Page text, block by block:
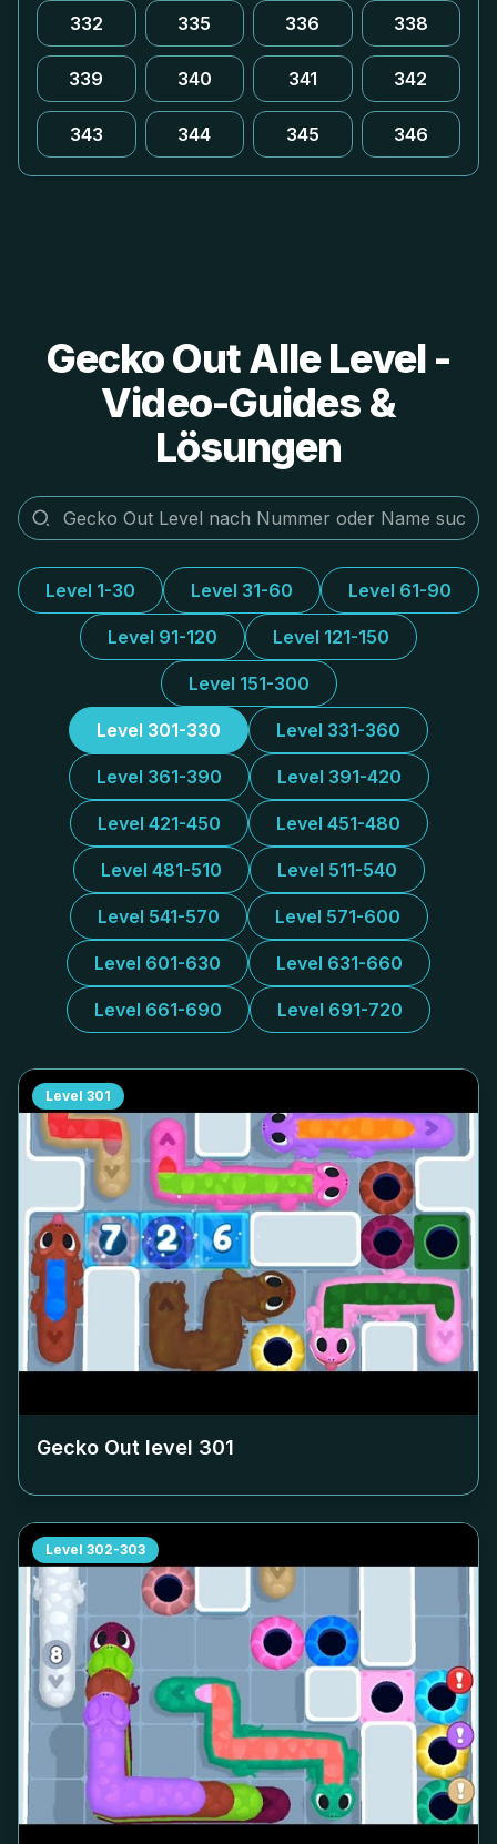
332 335 336 338
339 340 341 342
343 344 345 346
Gecko Out Alle Level -
Video-Guides &
Lösungen
Level 1-30 Level 31-60 Level 61-90
Level 91-120 Level 121-150
Level 151-300
Level 301-330 Level 331-360
Level 361-390 Level 391-420
Level 421-450 Level 451-480
Level 481-510 Level 511-540
Level 541-570 Level 571-600
Level 601-630 Level 631-660
Level 661-690 Level 691-720
Level 301
Gecko Out level 301
Level 302-303